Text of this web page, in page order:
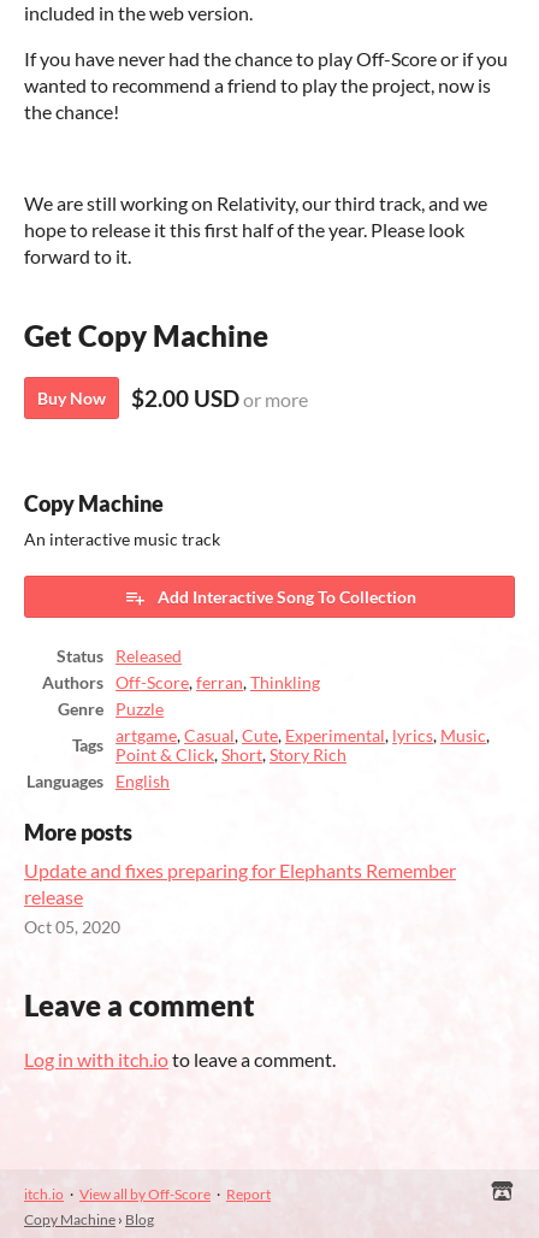
included in the web version.
If you have never had the chance to play Off-Score or if you
wanted to recommend a friend to play the project, now is
the chance!
We are still working on Relativity, our third track, and we
hope to release it this first half of the year. Please look
forward to it.
Get Copy Machine
Buy Now $2.00 USDor more
Copy Machine
An interactive music track
Add Interactive Song To Collection
Status
Released
Authors
Off-Score,ferran,Thinkling
Genre
Puzzle
Tags
artgame,Casual,Cute, Experimental, lyrics, Music,
Point & Click,Short,Story Rich
Languages
English
More posts
Update and fixes preparing for Elephants Remember
release
Oct 05, 2020
Leave a comment
Log in with itch.ioto leave a comment.
itch.io · View all by Off-Score · Report
Copy Machine › Blog